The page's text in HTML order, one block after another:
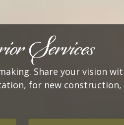
Services
Share your vision
for new